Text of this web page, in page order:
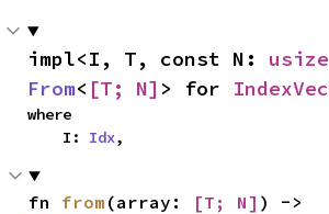
impl<I, T, const N: usize
From< [T; N] > for IndexVec
where
    I:
Idx,
fn from (array: [T; N]